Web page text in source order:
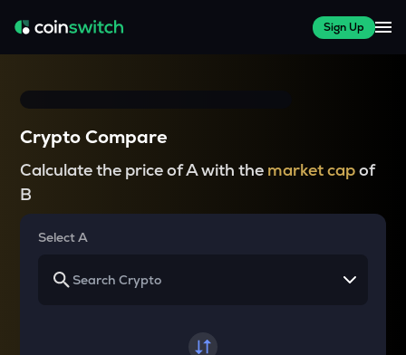
Sign Up
Crypto Compare
Calculate the price of A with the market capof
B
Select A